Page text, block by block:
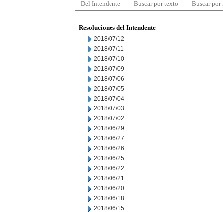
Del Intendente Buscar por texto Buscar por
Resoluciones del Intendente
2018/07/12
2018/07/11
2018/07/10
2018/07/09
2018/07/06
2018/07/05
2018/07/04
2018/07/03
2018/07/02
2018/06/29
2018/06/27
2018/06/26
2018/06/25
2018/06/22
2018/06/21
2018/06/20
2018/06/18
2018/06/15